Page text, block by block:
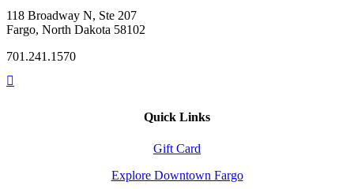
118 Broadway N, Ste 207
Fargo, North Dakota 58102
701.241.1570
Quick Links
Gift Card
Explore Downtown Fargo